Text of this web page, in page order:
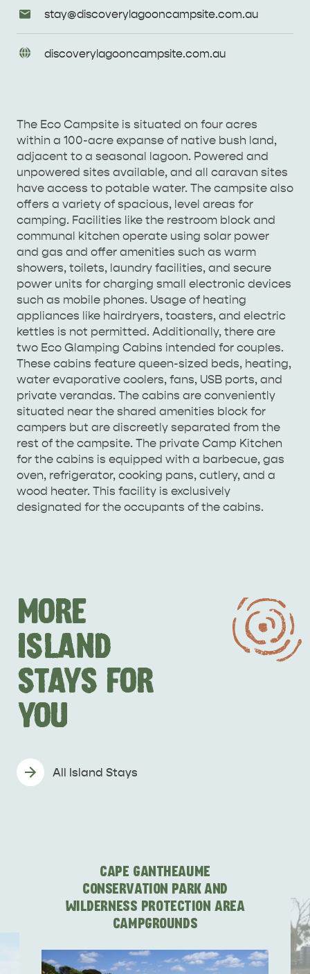
RIVER &
CYGNET RIVER
DEALS
HOUSES
ISLAND NAMED IN TOP 10 PLACES
TRAVEL
Email
Enquiries
stay@discoverylagooncampsite.com.au
URL
discoverylagooncampsite.com.au
The Eco Campsite is situated on four acres
within a 100-acre expanse of native bush land,
adjacent to a seasonal lagoon. Powered and
unpowered sites available, and all caravan sites
have access to potable water. The campsite also
offers a variety of spacious, level areas for
camping. Facilities like the restroom block and
communal kitchen operate using solar power
and gas and offer amenities such as warm
showers, toilets, laundry facilities, and secure
power units for charging small electronic devices
such as mobile phones. Usage of heating
appliances like hairdryers, toasters, and electric
kettles is not permitted. Additionally, there are
two Eco Glamping Cabins intended for couples.
These cabins feature queen-sized beds, heating,
water evaporative coolers, fans, USB ports, and
private verandas. The cabins are conveniently
situated near the shared amenities block for
campers but are discreetly separated from the
rest of the campsite. The private Camp Kitchen
for the cabins is equipped with a barbecue, gas
oven, refrigerator, cooking pans, cutlery, and a
wood heater. This facility is exclusively
designated for the occupants of the cabins.
MORE
ISLAND
STAYS FOR
YOU
All Island Stays
CAPE GANTHEAUME
CONSERVATION PARK AND
WILDERNESS PROTECTION AREA
CAMPGROUNDS